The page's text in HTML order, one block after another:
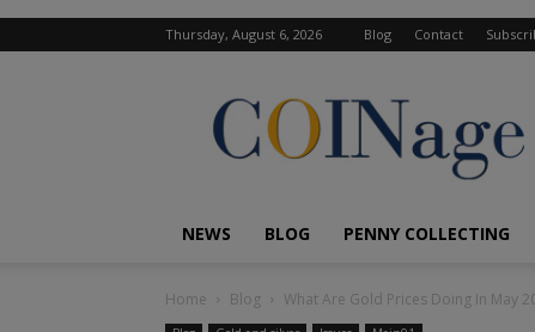
Thursday, August 6, 2026 Blog Contact
COINage
Magazine
NEWS BLOG PENNY COLLECTING
Home Blog What Are Gold Prices Doing In May